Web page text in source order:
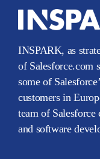
INSPARK, as
of Salesforce.com
some of
customers in
team of Salesforce
and software